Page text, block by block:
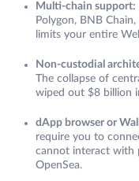
Multi-chain support:
Polygon, BNB
limits your entire
Non-custodial
The collapse of
wiped out $8 billion
dApp browser or
require you to
cannot interact with
OpenSea.